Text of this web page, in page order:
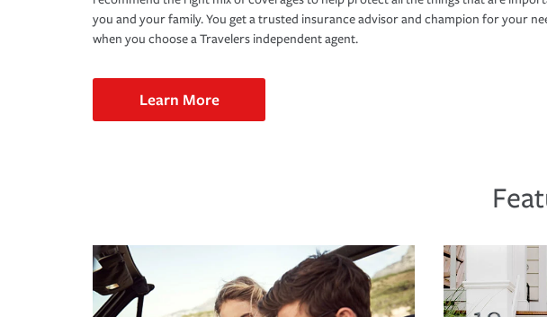
you and your family. You get a trusted insurance advisor and champion for your
when you choose a Travelers independent agent.
Learn More